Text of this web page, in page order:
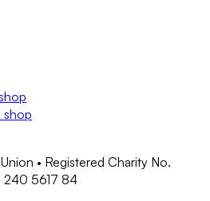
shop
• Registered Charity No.
240 5617 84